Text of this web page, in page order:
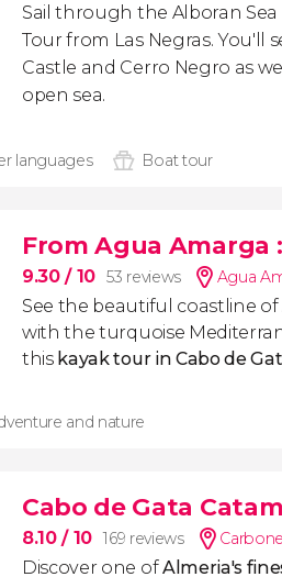
Sail through the Alboran
Tour from Las Negras. You'll
Castle and Cerro Negro as
open sea.
languages Boat tour
From Agua Amarga
9.30/ 10 53 reviews Agua
See the beautiful coastline of
with the turquoise
this kayak tour in Cabo de
and nature
Cabo de Gata
8.10/ 10 169 reviews
Discover one ofAlmeria's